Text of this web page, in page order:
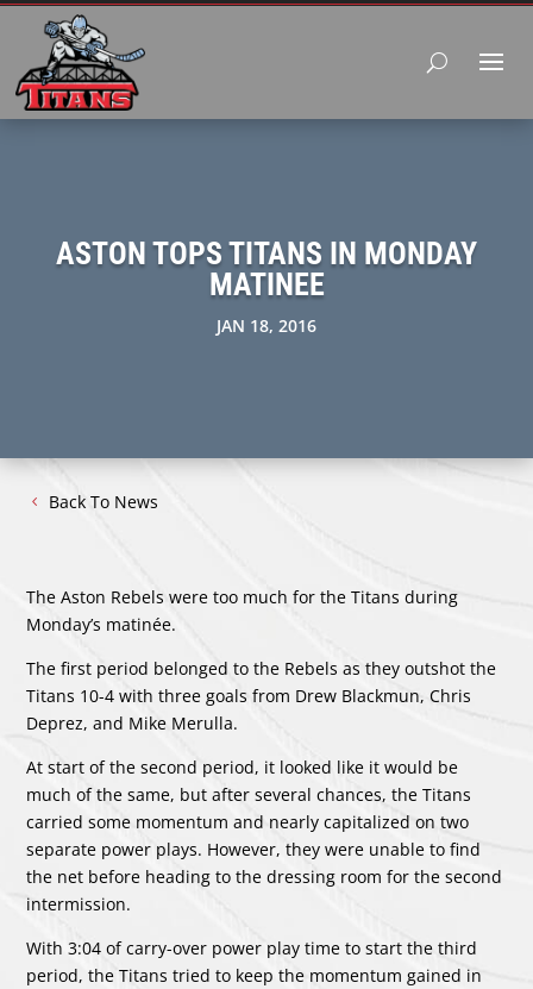
ASTON TOPS TITANS IN MONDAY
MATINEE
JAN 18, 2016
Back To News
The Aston Rebels were too much for the Titans during
Monday’s matinée.
The first period belonged to the Rebels as they outshot the
Titans 10-4 with three goals from Drew Blackmun, Chris
Deprez, and Mike Merulla.
At start of the second period, it looked like it would be
much of the same, but after several chances, the Titans
carried some momentum and nearly capitalized on two
separate power plays. However, they were unable to find
the net before heading to the dressing room for the second
intermission.
With 3:04 of carry-over power play time to start the third
period, the Titans tried to keep the momentum gained in